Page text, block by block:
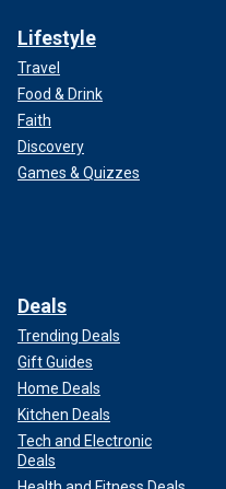
Lifestyle
Travel
Food & Drink
Faith
Discovery
Games & Quizzes
Deals
Trending Deals
Gift Guides
Home Deals
Kitchen Deals
Tech and Electronic
Deals